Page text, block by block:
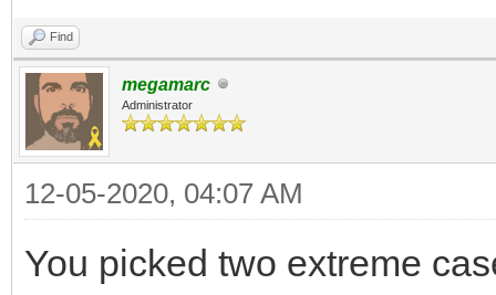
/* release previous
if (callback.obj)
(*env)-
callback.obj = NULL;
Find
megamarc
Administrator
12-05-2020, 04:07 AM
You picked two extreme